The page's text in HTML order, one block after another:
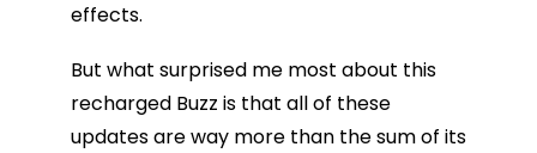
effects.
But what surprised me most about this
recharged Buzz is that all of these
updates are way more than the sum of its